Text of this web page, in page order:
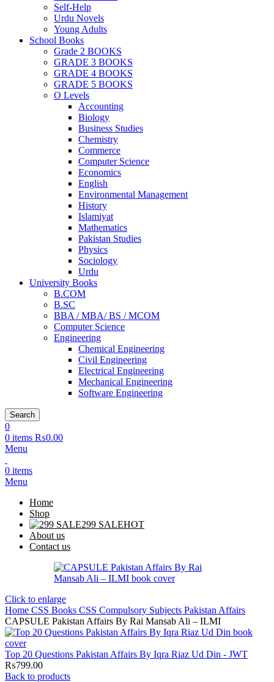
Self-Help
Urdu Novels
Young Adults
School Books
Grade 2 BOOKS
GRADE 3 BOOKS
GRADE 4 BOOKS
GRADE 5 BOOKS
O Levels
Accounting
Biology
Business Studies
Chemistry
Commerce
Computer Science
Economics
English
Environmental Management
History
Islamiyat
Mathematics
Pakistan Studies
Physics
Sociology
Urdu
University Books
B.COM
B.SC
BBA / MBA/ BS / MCOM
Computer Science
Engineering
Chemical Engineering
Civil Engineering
Electrical Engineering
Mechanical Engineering
Software Engineering
Search
0
0 items ₨0.00
Menu
0 items
Menu
Home
Shop
299 SALEHOT
About us
Contact us
Click to enlarge
Home CSS Books CSS Compulsory Subjects Pakistan Affairs
CAPSULE Pakistan Affairs By Rai Mansab Ali – ILMI
Top 20 Questions Pakistan Affairs By Iqra Riaz Ud Din - JWT
₨799.00
Back to products